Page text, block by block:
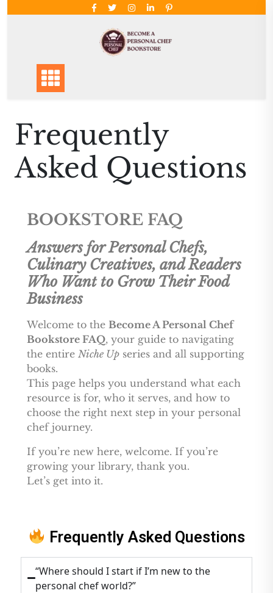
Frequently
Asked Questions
BOOKSTORE FAQ
Answers for Personal Chefs,
Culinary Creatives, and Readers
Who Want to Grow Their Food
Business
Welcome to the Become A Personal Chef
Bookstore FAQ, your guide to navigating
the entire Niche Up series and all supporting
books.
This page helps you understand what each
resource is for, who it serves, and how to
choose the right next step in your personal
chef journey.
If you’re new here, welcome. If you’re
growing your library, thank you.
Let’s get into it.
Frequently Asked Questions
“Where should I start if I’m new to the
personal chef world?”